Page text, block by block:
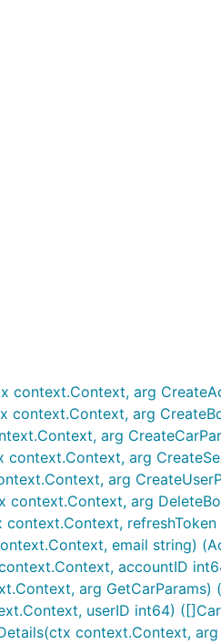
context.Context, arg
context.Context, arg
arg
arg
arg
context.Context, arg
email string)
accountID
arg GetCarParams)
userID int64)
context.Context,